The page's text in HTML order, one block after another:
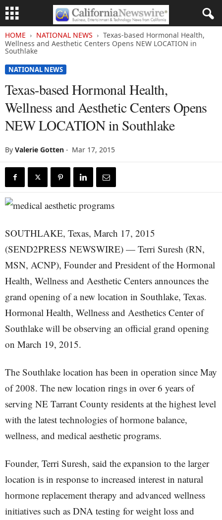
HOME NATIONAL NEWS
Texas-based Hormonal Health,
Wellness and Aesthetic Centers Opens NEW LOCATION in
Southlake
NATIONAL NEWS
Texas-based Hormonal Health,
Wellness and Aesthetic Centers Opens
NEW LOCATION in Southlake
By Valerie Gotten - Mar 17, 2015
SOUTHLAKE, Texas, March 17, 2015
(SEND2PRESS NEWSWIRE) — Terri Suresh (RN,
MSN, ACNP), Founder and President of the Hormonal
Health, Wellness and Aesthetic Centers announces the
grand opening of a new location in Southlake, Texas.
Hormonal Health, Wellness and Aesthetics Center of
Southlake will be observing an official grand opening
on March 19, 2015.
The Southlake location has been in operation since May
of 2008. The new location rings in over 6 years of
serving NE Tarrant County residents at the highest level
with the latest technologies of hormone balance,
wellness, and medical aesthetic programs.
Founder, Terri Suresh, said the expansion to the larger
location is in response to increased interest in natural
hormone replacement therapy and advanced wellness
initiatives such as DNA testing for weight loss and